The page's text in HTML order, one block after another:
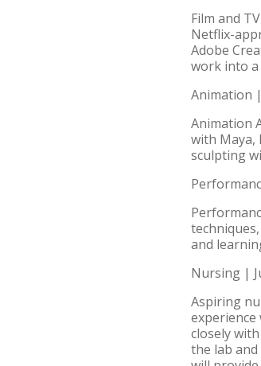
Film and
Netflix-
Adobe
work into a
Animation
Animation
with Maya,
sculpting
and
Nursing |
Aspiring
closely
the lab